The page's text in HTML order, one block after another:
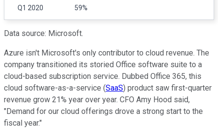
Q1 2020 59%
Data source: Microsoft.
Azure isn't Microsoft's only contributor to cloud revenue. The
company transitioned its storied Office software suite to a
cloud-based subscription service. Dubbed Office 365, this
cloud software-as-a-service (SaaS) product saw first-quarter
revenue grow 21% year over year. CFO Amy Hood said,
"Demand for our cloud offerings drove a strong start to the
fiscal year."